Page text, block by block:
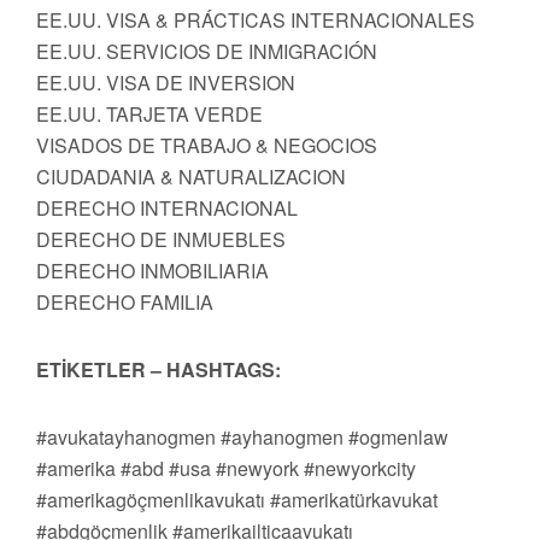
EE.UU. VISA & PRÁCTICAS INTERNACIONALES
EE.UU. SERVICIOS DE INMIGRACIÓN
EE.UU. VISA DE INVERSION
EE.UU. TARJETA VERDE
VISADOS DE TRABAJO & NEGOCIOS
CIUDADANIA & NATURALIZACION
DERECHO INTERNACIONAL
DERECHO DE INMUEBLES
DERECHO INMOBILIARIA
DERECHO FAMILIA
ETİKETLER – HASHTAGS:
#avukatayhanogmen #ayhanogmen #ogmenlaw
#amerika #abd #usa #newyork #newyorkcity
#amerikagöçmenlikavukatı #amerikatürkavukat
#abdgöçmenlik #amerikailticaavukatı